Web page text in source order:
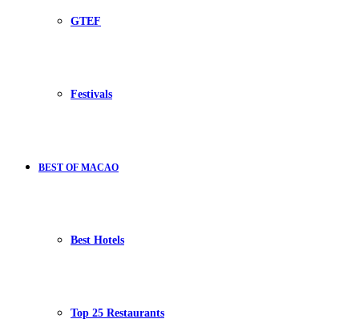
GTEF
Festivals
BEST OF MACAO
Best Hotels
Top 25 Restaurants